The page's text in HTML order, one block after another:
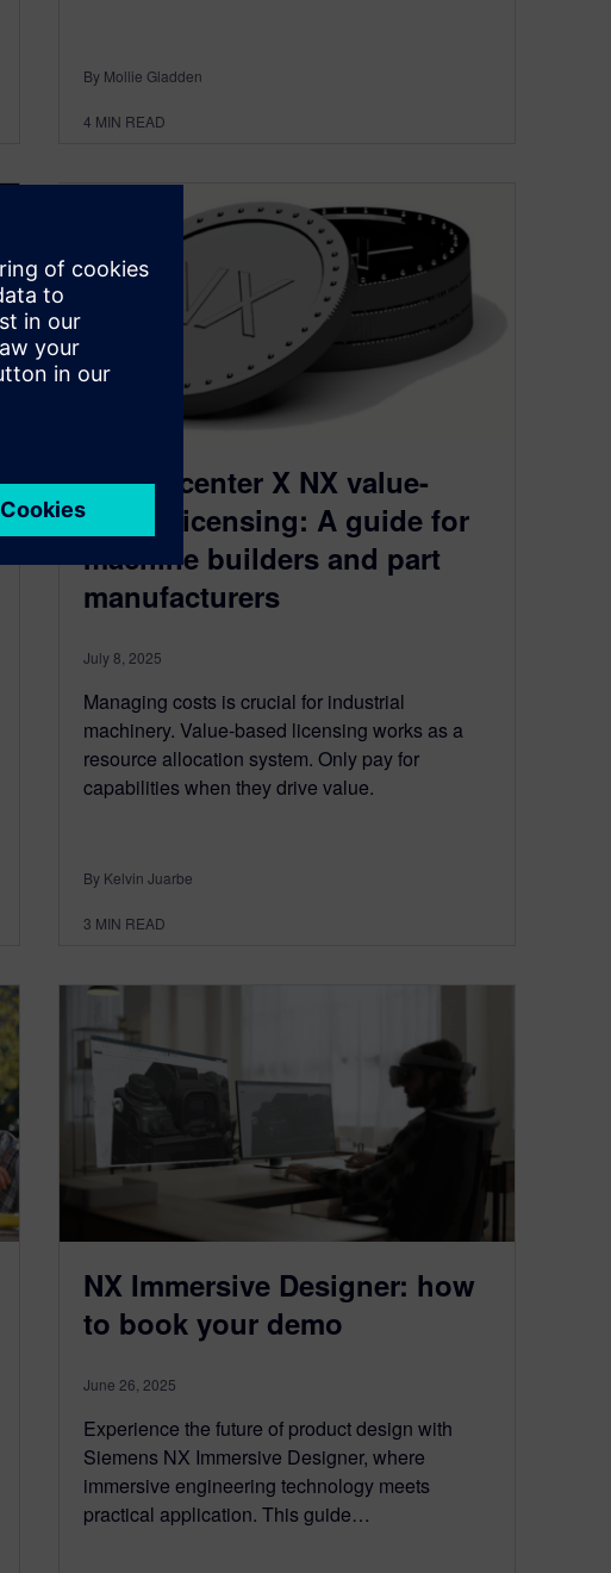
By Mollie Gladden
4 MIN READ
Designcenter X NX value-
based licensing: A guide for
machine builders and part
manufacturers
July 8, 2025
Managing costs is crucial for industrial
machinery. Value-based licensing works as a
resource allocation system. Only pay for
capabilities when they drive value.
By Kelvin Juarbe
3 MIN READ
NX Immersive Designer: how
to book your demo
June 26, 2025
Experience the future of product design with
Siemens NX Immersive Designer, where
immersive engineering technology meets
practical application. This guide…